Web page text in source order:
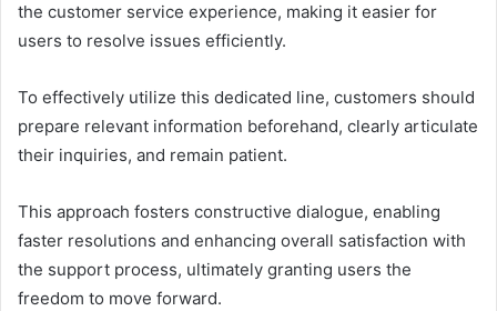
the customer service experience, making it easier for
users to resolve issues efficiently.
To effectively utilize this dedicated line, customers should
prepare relevant information beforehand, clearly articulate
their inquiries, and remain patient.
This approach fosters constructive dialogue, enabling
faster resolutions and enhancing overall satisfaction with
the support process, ultimately granting users the
freedom to move forward.